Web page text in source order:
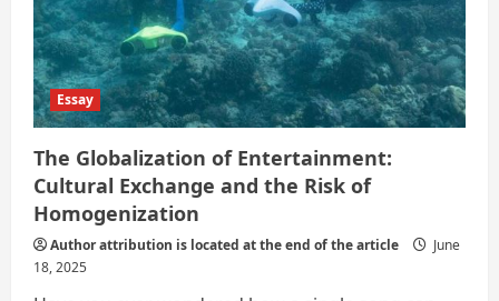
Essay
The Globalization of Entertainment:
Cultural Exchange and the Risk of
Homogenization
Author attribution is located at the end of the article
June
18, 2025